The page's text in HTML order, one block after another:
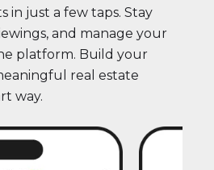
in just a few taps. Stay
and manage your
platform. Build your
real estate
way.